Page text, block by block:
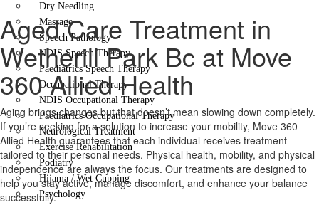
Dry Needling
Massage
Speech Pathology
NDIS Speech Therapy
Paediatrics Speech Therapy
Occupational Therapy
NDIS Occupational Therapy
Paediatrics Occupational Therapy
Neurological Treatment
Exercise Rehabilitation
Podiatry
Hijama / Wet Cupping
Psychology
Aged Care Treatment in
Wetherill Park Bc at Move
360 Allied Health
Aging brings changes but that doesn’t mean slowing down completely.
If you’re seeking for a solution to increase your mobility, Move 360
Allied Health guarantees that each individual receives treatment
tailored to their personal needs. Physical health, mobility, and physical
independence are always the focus. Our treatments are designed to
help you stay active, manage discomfort, and enhance your balance
successfully.